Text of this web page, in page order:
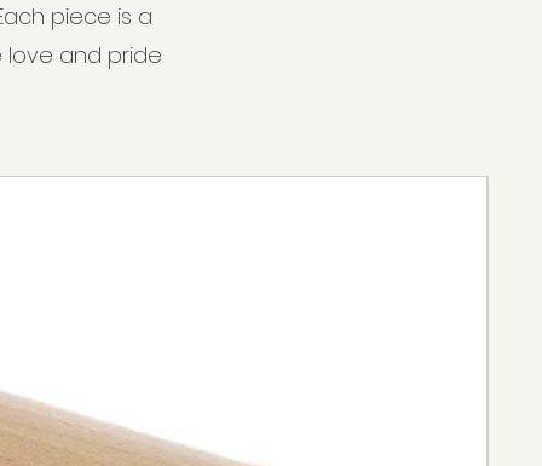
piece is a
love and pride